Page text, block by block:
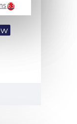
63